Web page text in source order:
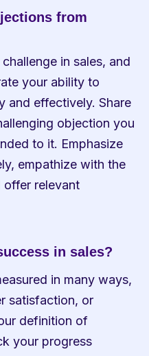
from
in sales, and
your ability to
and effectively. Share
objection you
to it. Emphasize
empathize with the
offer relevant
in sales?
in many ways,
satisfaction, or
definition of
your progress